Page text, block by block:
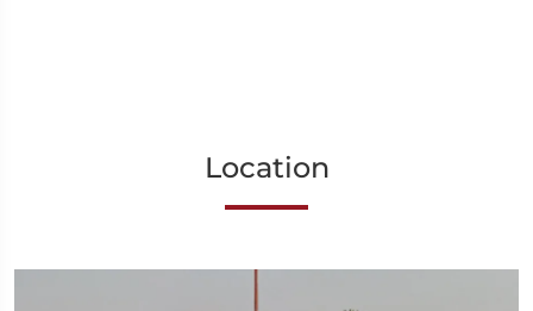
Location